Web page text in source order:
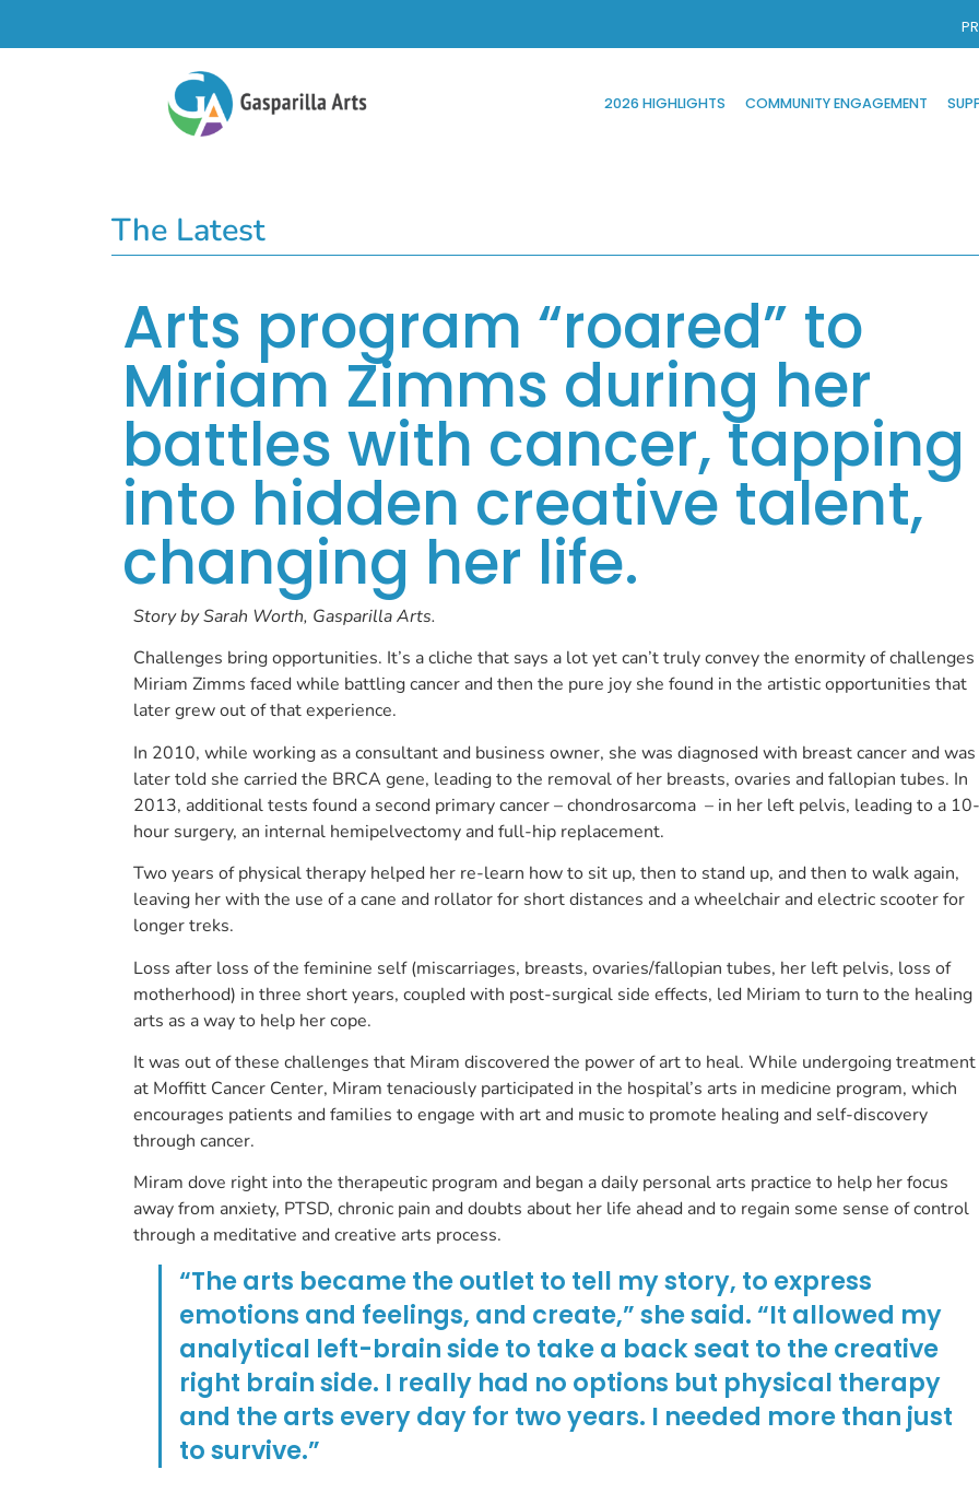
2026 HIGHLIGHTS COMMUNITY ENGAGEMENT
The Latest
Arts program “roared” to
Miriam Zimms during her
battles with cancer, tapping
into hidden creative talent,
changing her life.
Story by Sarah Worth, Gasparilla Arts.
Challenges bring opportunities. It’s a cliche that says a lot yet can’t truly convey the enormity of challenges
Miriam Zimms faced while battling cancer and then the pure joy she found in the artistic opportunities that
later grew out of that experience.
In 2010, while working as a consultant and business owner, she was diagnosed with breast cancer and was
later told she carried the BRCA gene, leading to the removal of her breasts, ovaries and fallopian tubes. In
2013, additional tests found a second primary cancer – chondrosarcoma – in her left pelvis, leading to a 10-
hour surgery, an internal hemipelvectomy and full-hip replacement.
Two years of physical therapy helped her re-learn how to sit up, then to stand up, and then to walk again,
leaving her with the use of a cane and rollator for short distances and a wheelchair and electric scooter for
longer treks.
Loss after loss of the feminine self (miscarriages, breasts, ovaries/fallopian tubes, her left pelvis, loss of
motherhood) in three short years, coupled with post-surgical side effects, led Miriam to turn to the healing
arts as a way to help her cope.
It was out of these challenges that Miram discovered the power of art to heal. While undergoing treatment
at Moffitt Cancer Center, Miram tenaciously participated in the hospital’s arts in medicine program, which
encourages patients and families to engage with art and music to promote healing and self-discovery
through cancer.
Miram dove right into the therapeutic program and began a daily personal arts practice to help her focus
away from anxiety, PTSD, chronic pain and doubts about her life ahead and to regain some sense of control
through a meditative and creative arts process.
“The arts became the outlet to tell my story, to express
emotions and feelings, and create,” she said. “It allowed my
analytical left-brain side to take a back seat to the creative
right brain side. I really had no options but physical therapy
and the arts every day for two years. I needed more than just
to survive.”